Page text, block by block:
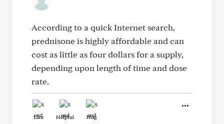
According to a quick Internet search,
prednisone is highly affordable and can
cost as little as four dollars for a supply,
depending upon length of time and dose
rate.
Like Helpful Hug